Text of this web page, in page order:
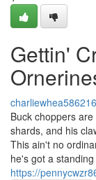
Gettin'
charliewhea586216
Buck choppers
shards, and his
This ain't no
he's got a standing
https://